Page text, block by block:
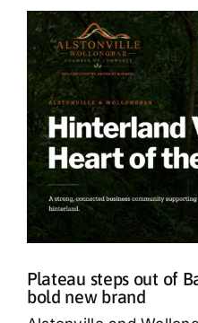
Plateau steps out of
bold new brand